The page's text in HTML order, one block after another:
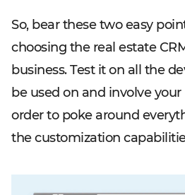
So, bear these two easy
choosing the real estate
business. Test it on all the
be used on and involve your
order to poke around
the customization